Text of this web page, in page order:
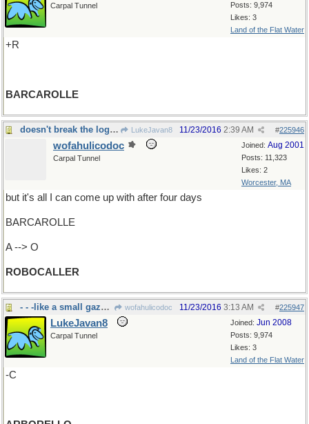
Posts: 9,974
Likes: 3
Land of the Flat Water
Carpal Tunnel
+R
BARCAROLLE
doesn't break the logjam LukeJavan8 #225946
11/23/2016 2:39 AM
Joined: Aug 2001
Posts: 11,323
Likes: 2
Worcester, MA
wofahulicodoc
Carpal Tunnel
but it's all I can come up with after four days
BARCAROLLE
A --> O
ROBOCALLER
- - -like a small gazebo, with grape vines wofahulicodoc #225947
11/23/2016 3:13 AM
Joined: Jun 2008
Posts: 9,974
Likes: 3
Land of the Flat Water
LukeJavan8
Carpal Tunnel
-C